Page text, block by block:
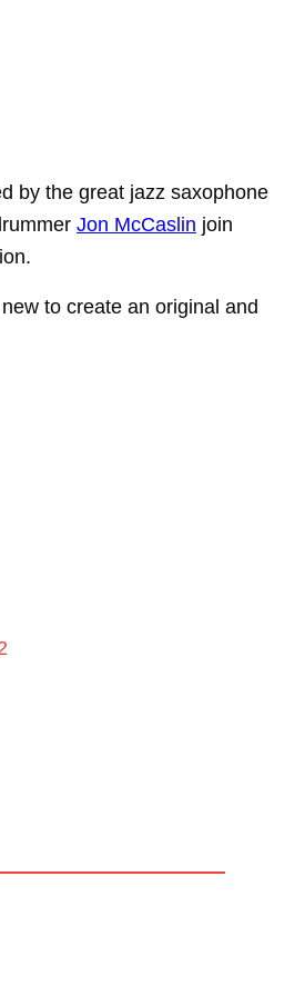
by the great jazz saxophone
Jon McCaslin join
new to create an original and